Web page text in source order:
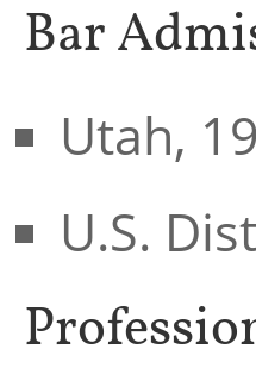
Bar
Utah,
U.S.